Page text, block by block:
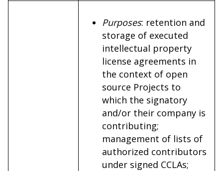
Purposes: retention and
storage of executed
intellectual property
license agreements in
the context of open
source Projects to
which the signatory
and/or their company is
contributing;
management of lists of
authorized contributors
under signed CCLAs;